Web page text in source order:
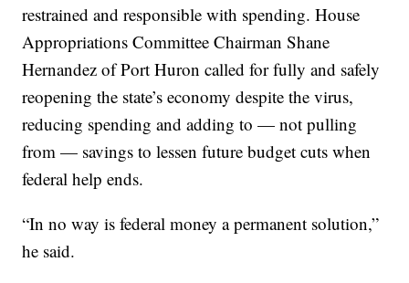
restrained and responsible with spending. House
Appropriations Committee Chairman Shane
Hernandez of Port Huron called for fully and safely
reopening the state’s economy despite the virus,
reducing spending and adding to — not pulling
from — savings to lessen future budget cuts when
federal help ends.
“In no way is federal money a permanent solution,”
he said.